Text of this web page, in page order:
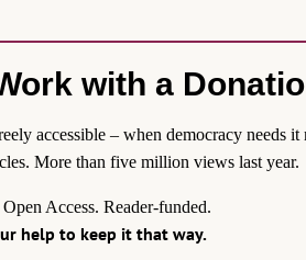
with a
accessible – when democracy needs it
More than five million views last year.
Access. Reader-funded.
help to keep it that way.